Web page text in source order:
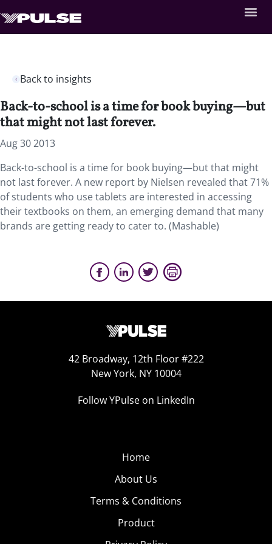
Back to insights
Back-to-school is a time for book buying—but
that might not last forever.
Aug 30 2013
Back-to-school is a time for book buying—but that might
not last forever. A new report by Nielsen revealed that 71%
of students who use tablets are interested in accessing
their textbooks on them, an emerging demand that many
brands are getting ready to cater to. (Mashable)
42 Broadway, 12th Floor #222
New York, NY 10004
Follow YPulse on LinkedIn
Home
About Us
Terms & Conditions
Product